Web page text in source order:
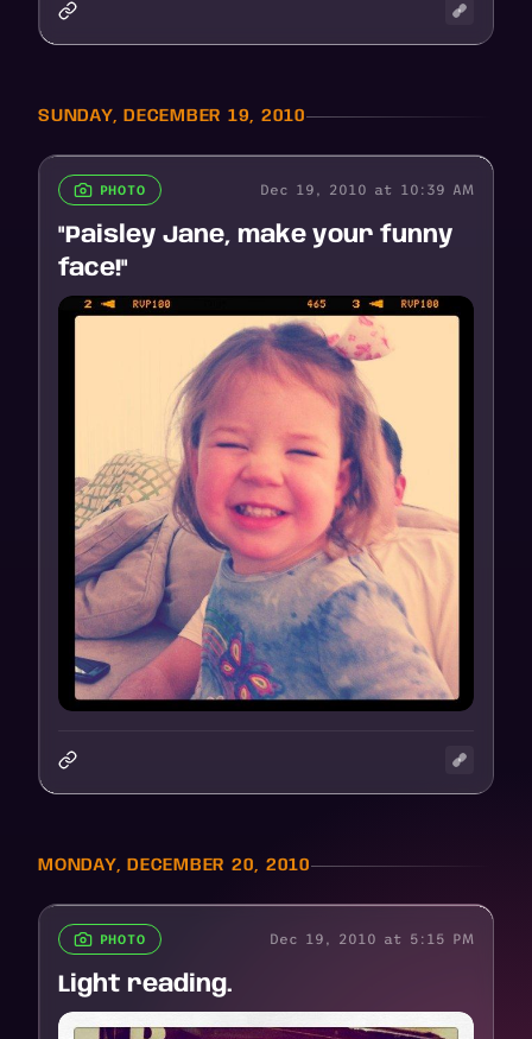
SUNDAY, DECEMBER 19, 2010
PHOTO Dec 19, 2010 at 10:39 AM
"Paisley Jane, make your funny
face!"
MONDAY, DECEMBER 20, 2010
PHOTO Dec 19, 2010 at 5:15 PM
Light reading.